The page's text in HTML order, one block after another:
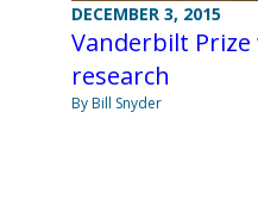
DECEMBER 3, 2015
Vanderbilt
research
By Bill Snyder